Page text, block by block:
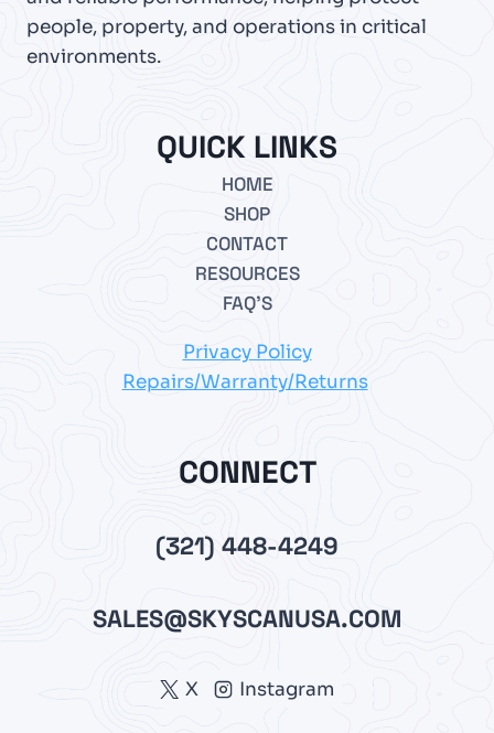
people, property, and operations in critical
environments.
QUICK LINKS
HOME
SHOP
CONTACT
RESOURCES
FAQ’S
Privacy Policy
Repairs/Warranty/Returns
CONNECT
(321) 448-4249
SALES@SKYSCANUSA.COM
X Instagram